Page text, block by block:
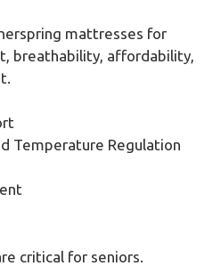
mattresses for
breathability, affordability,
Temperature Regulation
critical for seniors.